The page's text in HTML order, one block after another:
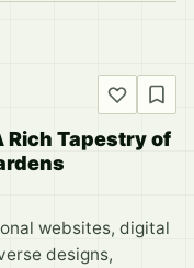
Rich Tapestry of
websites, digital
designs,